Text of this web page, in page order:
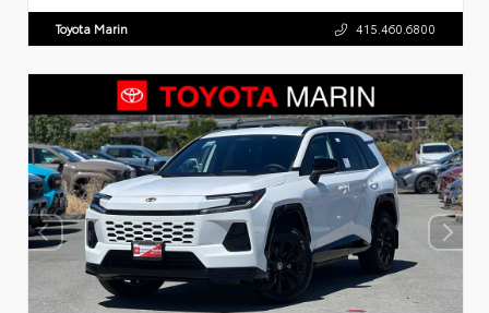
Toyota Marin 415.460.6800